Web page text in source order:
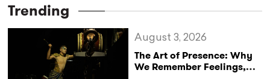
Trending
The Art of Presence: Why
We Remember Feelings,
August 3, 2026